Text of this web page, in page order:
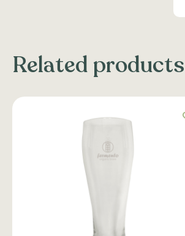
Related products